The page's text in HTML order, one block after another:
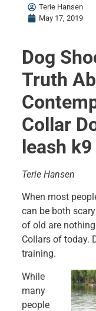
Terie Hansen
May 17, 2019
Dog
Truth
Collar
leash
Terie Hansen
When most
can be both
of old are
Collars of today.
training.
While
many
people